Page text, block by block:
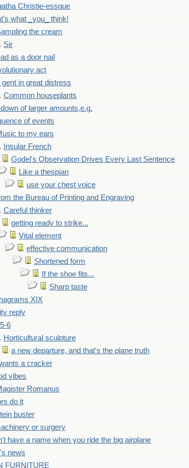
Christie-essque
what _you_ think!
the cream
Sir
as a door nail
act
gent in great distress
Common houseplants
of larger amounts,e.g.
of events
to my ears
Insular French
Godel's Observation Drives Every Last Sentence
Like a thespian
use your chest voice
the Bureau of Printing and Engraving
Careful thinker
getting ready to strike...
Vital element
effective communication
Shortened form
If the shoe fits...
Sharp taste
XIX
reply
6
Horticultural sculpture
a new departure, and that's the plane truth
a cracker
vibes
Romanus
do it
buster
or surgery
have a name when you ride the big airplane
news
FURNITURE